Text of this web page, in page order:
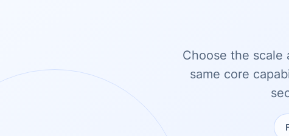
Choose the scale
same core